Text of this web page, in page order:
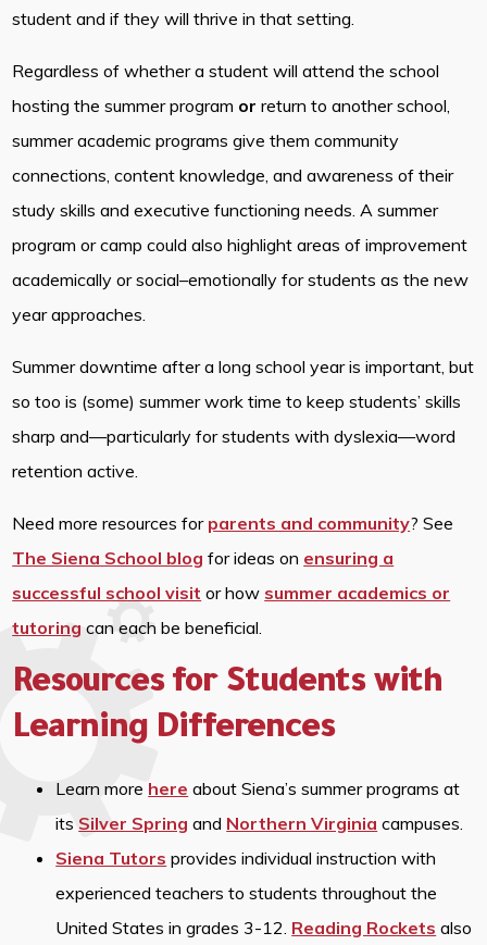
student and if they will thrive in that setting.
Regardless of whether a student will attend the school
hosting the summer program orreturn to another school,
summer academic programs give them community
connections, content knowledge, and awareness of their
study skills and executive functioning needs. A summer
program or camp could also highlight areas of improvement
academically or social–emotionally for students as the new
year approaches.
Summer downtime after a long school year is important, but
so too is (some) summer work time to keep students’ skills
sharp and—particularly for students with dyslexia—word
retention active.
Need more resources for parents and community? See
The Siena School blog for ideas on ensuring a
successful school visit or how summer academics or
tutoring can each be beneficial.
Resources for Students with
Learning Differences
Learn more here about Siena’s summer programs at
its Silver Spring and Northern Virginia campuses.
Siena Tutors provides individual instruction with
experienced teachers to students throughout the
United States in grades 3-12. Reading Rockets also